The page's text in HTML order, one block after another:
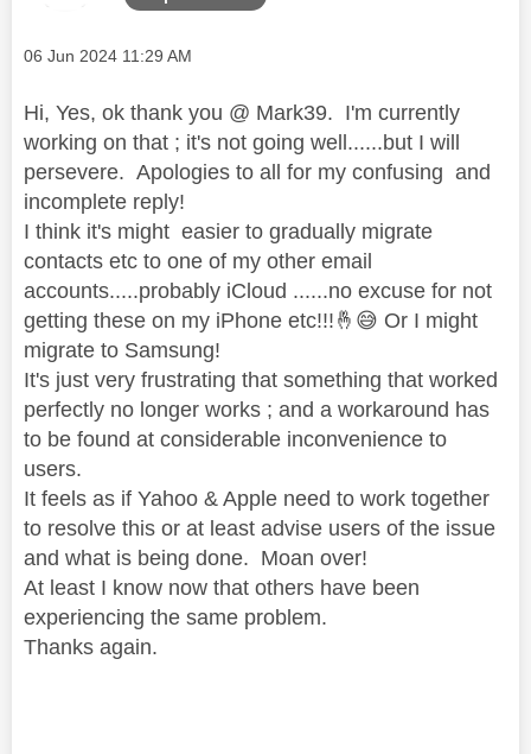
Message posted on
‎06 Jun 2024 11:29 AM
Hi, Yes, ok thank you @ Mark39. I'm currently
working on that ; it's not going well......but I will
persevere. Apologies to all for my confusing and
incomplete reply!
I think it's might easier to gradually migrate
contacts etc to one of my other email
accounts.....probably iCloud ......no excuse for not
getting these on my iPhone etc!!! 🤞 😅 Or I might
migrate to Samsung!
It's just very frustrating that something that worked
perfectly no longer works ; and a workaround has
to be found at considerable inconvenience to
users.
It feels as if Yahoo & Apple need to work together
to resolve this or at least advise users of the issue
and what is being done. Moan over!
At least I know now that others have been
experiencing the same problem.
Thanks again.